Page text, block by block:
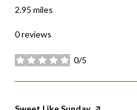
2.95 miles
0 reviews
0/5
stars